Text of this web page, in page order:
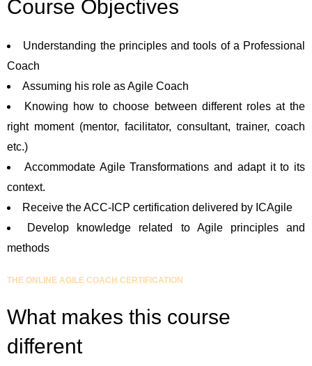
Course Objectives
Understanding the principles and tools of a Professional
Coach
Assuming his role as Agile Coach
Knowing how to choose between different roles at the
right moment (mentor, facilitator, consultant, trainer, coach
etc.)
Accommodate Agile Transformations and adapt it to its
context.
Receive the ACC-ICP certification delivered by ICAgile
Develop knowledge related to Agile principles and
methods
THE ONLINE AGILE COACH CERTIFICATION
What makes this course
different